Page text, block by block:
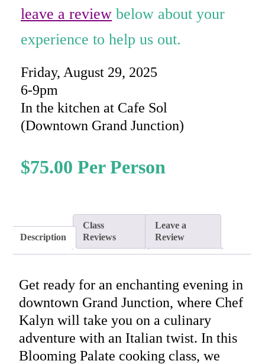
$75.00
Friday, August 29, 2025
6-9pm
In the kitchen at Cafe Sol
(Downtown Grand Junction)
leave a review below about your
experience to help us out.
Description
Class
Reviews
Leave a
Review
Get ready for an enchanting evening in
downtown Grand Junction, where Chef
Kalyn will take you on a culinary
adventure with an Italian twist. In this
Blooming Palate cooking class, we